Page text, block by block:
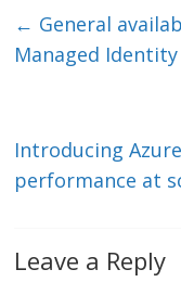
e
dI
er l
← General
Managed
Introducing
performance at
Leave a Reply